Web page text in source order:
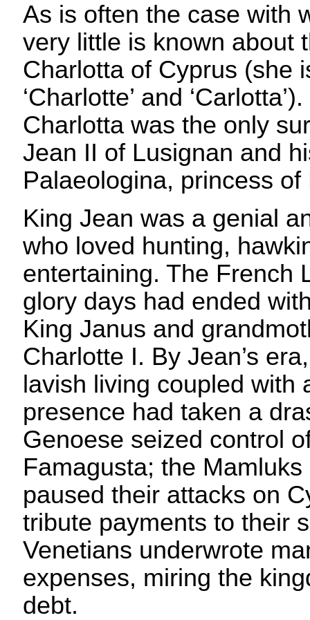
As is often the case with
very little is known about
Charlotta of Cyprus (she
‘Charlotte’ and
Charlotta was the only
Jean II of Lusignan and
Palaeologina, princess of
King Jean was a genial
who loved hunting,
entertaining. The French
glory days had ended
King Janus and
Charlotte I. By Jean’s
lavish living coupled with
presence had taken a
Genoese seized control
Famagusta; the
paused their attacks on
tribute payments to their
Venetians underwrote
expenses, miring the
debt.